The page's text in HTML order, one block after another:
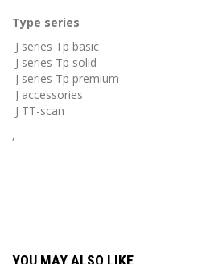
Type series
J series Tp basic
J series Tp solid
J series Tp premium
J accessories
J TT-scan
,
YOU MAY ALSO LIKE